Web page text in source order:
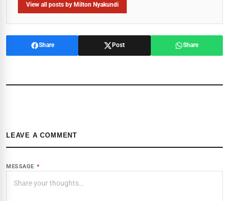
View all posts by Milton Nyakundi
Share Post Share
LEAVE A COMMENT
MESSAGE *